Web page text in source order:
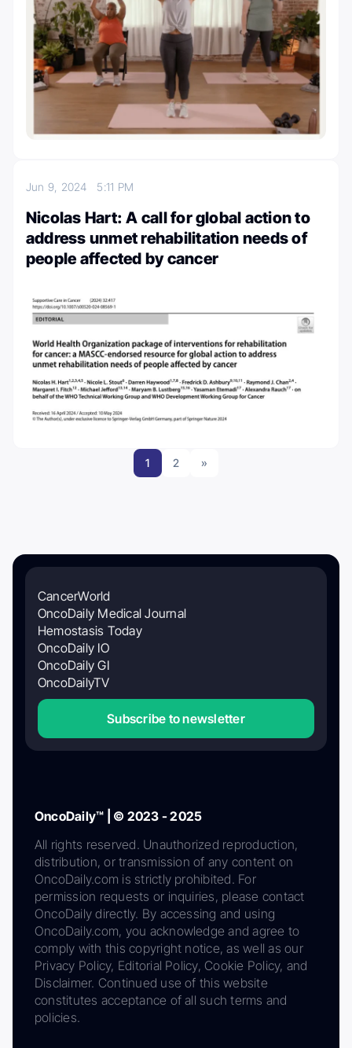
Jun 9, 2024 5:11 PM
Nicolas Hart: A call for global action to
address unmet rehabilitation needs of
people affected by cancer
1 2 »
CancerWorld
OncoDaily Medical Journal
Hemostasis Today
OncoDaily IO
OncoDaily GI
OncoDailyTV
Subscribe to newsletter
OncoDaily™ | © 2023 - 2025
All rights reserved. Unauthorized reproduction,
distribution, or transmission of any content on
OncoDaily.com is strictly prohibited. For
permission requests or inquiries, please contact
OncoDaily directly. By accessing and using
OncoDaily.com, you acknowledge and agree to
comply with this copyright notice, as well as our
Privacy Policy, Editorial Policy, Cookie Policy, and
Disclaimer. Continued use of this website
constitutes acceptance of all such terms and
policies.